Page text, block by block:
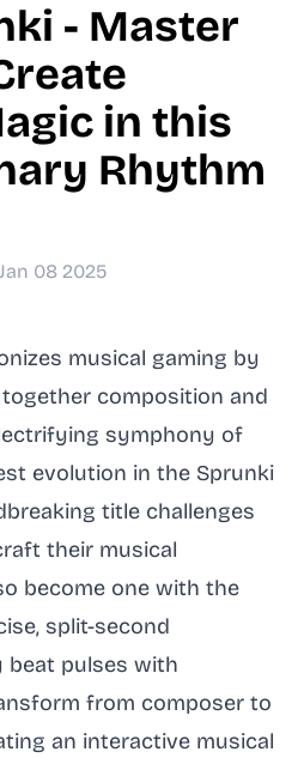
- Master
in this
Rhythm
08 2025
musical gaming by
composition and
symphony of
evolution in the Sprunki
title challenges
their musical
become one with the
split-second
beat pulses with
from composer to
an interactive musical